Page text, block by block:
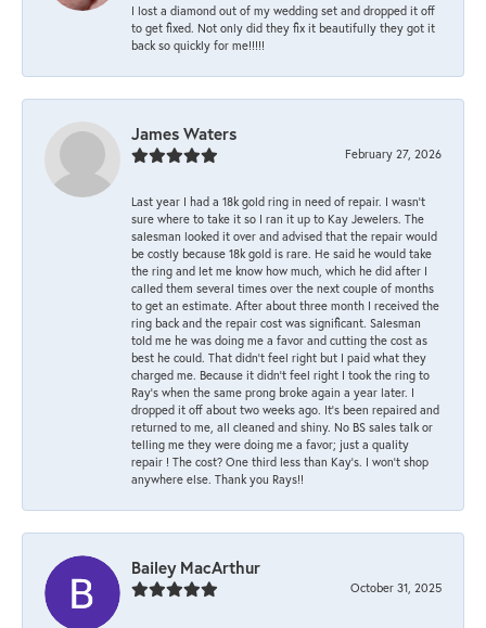
I lost a diamond out of my wedding set and dropped it off
to get fixed. Not only did they fix it beautifully they got it
back so quickly for me!!!!!
James Waters
February 27, 2026
Last year I had a 18k gold ring in need of repair. I wasn’t
sure where to take it so I ran it up to Kay Jewelers. The
salesman looked it over and advised that the repair would
be costly because 18k gold is rare. He said he would take
the ring and let me know how much, which he did after I
called them several times over the next couple of months
to get an estimate. After about three month I received the
ring back and the repair cost was significant. Salesman
told me he was doing me a favor and cutting the cost as
best he could. That didn’t feel right but I paid what they
charged me. Because it didn’t feel right I took the ring to
Ray’s when the same prong broke again a year later. I
dropped it off about two weeks ago. It’s been repaired and
returned to me, all cleaned and shiny. No BS sales talk or
telling me they were doing me a favor; just a quality
repair ! The cost? One third less than Kay’s. I won’t shop
anywhere else. Thank you Rays!!
Bailey MacArthur
October 31, 2025